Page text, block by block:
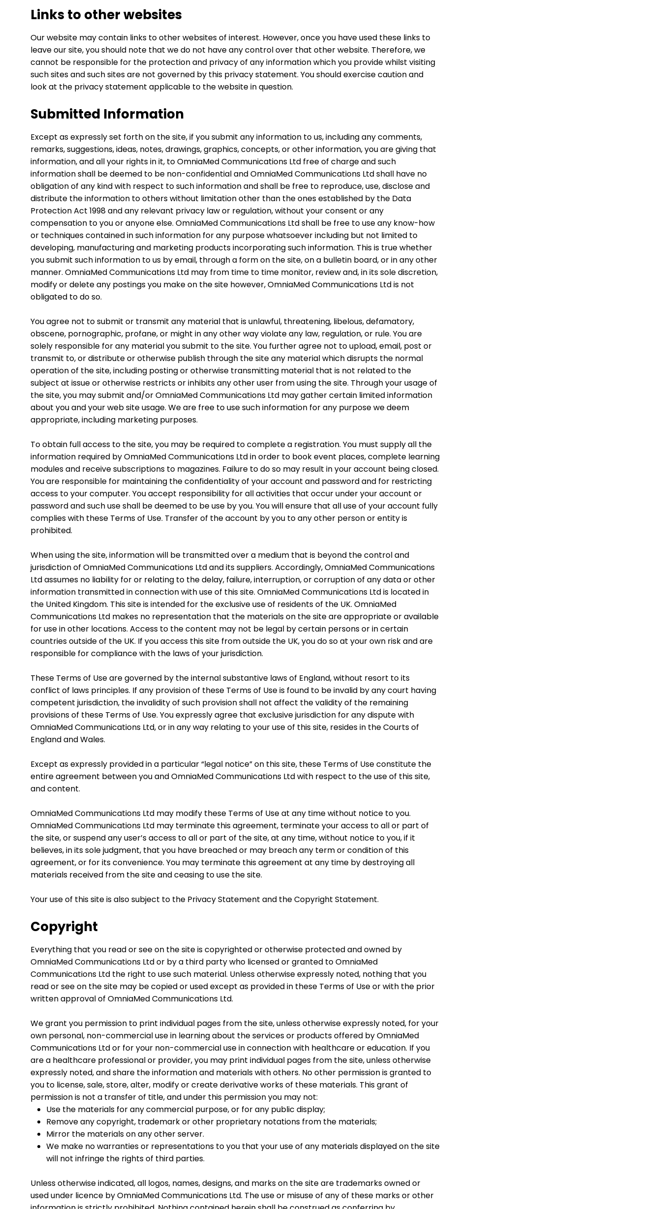
Links to other websites
Our website may contain links to other websites of interest. However, once you have used these links to
leave our site, you should note that we do not have any control over that other website. Therefore, we
cannot be responsible for the protection and privacy of any information which you provide whilst visiting
such sites and such sites are not governed by this privacy statement. You should exercise caution and
look at the privacy statement applicable to the website in question.
Submitted Information
Except as expressly set forth on the site, if you submit any information to us, including any comments,
remarks, suggestions, ideas, notes, drawings, graphics, concepts, or other information, you are giving that
information, and all your rights in it, to OmniaMed Communications Ltd free of charge and such
information shall be deemed to be non-confidential and OmniaMed Communications Ltd shall have no
obligation of any kind with respect to such information and shall be free to reproduce, use, disclose and
distribute the information to others without limitation other than the ones established by the Data
Protection Act 1998 and any relevant privacy law or regulation, without your consent or any
compensation to you or anyone else. OmniaMed Communications Ltd shall be free to use any know-how
or techniques contained in such information for any purpose whatsoever including but not limited to
developing, manufacturing and marketing products incorporating such information. This is true whether
you submit such information to us by email, through a form on the site, on a bulletin board, or in any other
manner. OmniaMed Communications Ltd may from time to time monitor, review and, in its sole discretion,
modify or delete any postings you make on the site however, OmniaMed Communications Ltd is not
obligated to do so.
You agree not to submit or transmit any material that is unlawful, threatening, libelous, defamatory,
obscene, pornographic, profane, or might in any other way violate any law, regulation, or rule. You are
solely responsible for any material you submit to the site. You further agree not to upload, email, post or
transmit to, or distribute or otherwise publish through the site any material which disrupts the normal
operation of the site, including posting or otherwise transmitting material that is not related to the
subject at issue or otherwise restricts or inhibits any other user from using the site. Through your usage of
the site, you may submit and/or OmniaMed Communications Ltd may gather certain limited information
about you and your web site usage. We are free to use such information for any purpose we deem
appropriate, including marketing purposes.
To obtain full access to the site, you may be required to complete a registration. You must supply all the
information required by OmniaMed Communications Ltd in order to book event places, complete learning
modules and receive subscriptions to magazines. Failure to do so may result in your account being closed.
You are responsible for maintaining the confidentiality of your account and password and for restricting
access to your computer. You accept responsibility for all activities that occur under your account or
password and such use shall be deemed to be use by you. You will ensure that all use of your account fully
complies with these Terms of Use. Transfer of the account by you to any other person or entity is
prohibited.
When using the site, information will be transmitted over a medium that is beyond the control and
jurisdiction of OmniaMed Communications Ltd and its suppliers. Accordingly, OmniaMed Communications
Ltd assumes no liability for or relating to the delay, failure, interruption, or corruption of any data or other
information transmitted in connection with use of this site. OmniaMed Communications Ltd is located in
the United Kingdom. This site is intended for the exclusive use of residents of the UK. OmniaMed
Communications Ltd makes no representation that the materials on the site are appropriate or available
for use in other locations. Access to the content may not be legal by certain persons or in certain
countries outside of the UK. If you access this site from outside the UK, you do so at your own risk and are
responsible for compliance with the laws of your jurisdiction.
These Terms of Use are governed by the internal substantive laws of England, without resort to its
conflict of laws principles. If any provision of these Terms of Use is found to be invalid by any court having
competent jurisdiction, the invalidity of such provision shall not affect the validity of the remaining
provisions of these Terms of Use. You expressly agree that exclusive jurisdiction for any dispute with
OmniaMed Communications Ltd, or in any way relating to your use of this site, resides in the Courts of
England and Wales.
Except as expressly provided in a particular “legal notice” on this site, these Terms of Use constitute the
entire agreement between you and OmniaMed Communications Ltd with respect to the use of this site,
and content.
OmniaMed Communications Ltd may modify these Terms of Use at any time without notice to you.
OmniaMed Communications Ltd may terminate this agreement, terminate your access to all or part of
the site, or suspend any user’s access to all or part of the site, at any time, without notice to you, if it
believes, in its sole judgment, that you have breached or may breach any term or condition of this
agreement, or for its convenience. You may terminate this agreement at any time by destroying all
materials received from the site and ceasing to use the site.
Your use of this site is also subject to the Privacy Statement and the Copyright Statement.
Copyright
Everything that you read or see on the site is copyrighted or otherwise protected and owned by
OmniaMed Communications Ltd or by a third party who licensed or granted to OmniaMed
Communications Ltd the right to use such material. Unless otherwise expressly noted, nothing that you
read or see on the site may be copied or used except as provided in these Terms of Use or with the prior
written approval of OmniaMed Communications Ltd.
We grant you permission to print individual pages from the site, unless otherwise expressly noted, for your
own personal, non-commercial use in learning about the services or products offered by OmniaMed
Communications Ltd or for your non-commercial use in connection with healthcare or education. If you
are a healthcare professional or provider, you may print individual pages from the site, unless otherwise
expressly noted, and share the information and materials with others. No other permission is granted to
you to license, sale, store, alter, modify or create derivative works of these materials. This grant of
permission is not a transfer of title, and under this permission you may not:
Use the materials for any commercial purpose, or for any public display;
Remove any copyright, trademark or other proprietary notations from the materials;
Mirror the materials on any other server.
We make no warranties or representations to you that your use of any materials displayed on the site
will not infringe the rights of third parties.
Unless otherwise indicated, all logos, names, designs, and marks on the site are trademarks owned or
used under licence by OmniaMed Communications Ltd. The use or misuse of any of these marks or other